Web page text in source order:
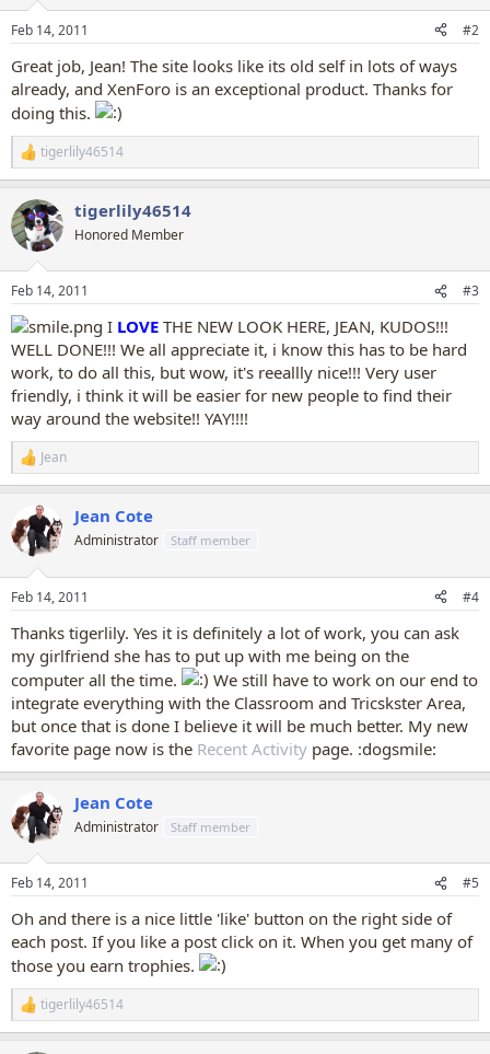
s
Feb 14, 2011 #2
Great job, Jean! The site looks like its old self in lots of ways
already, and XenForo is an exceptional product. Thanks for
doing this.
R
e
c
t
i
s
:
tigerlily46514
tigerlily46514
Honored Member
Feb 14, 2011 #3
I LOVE THE NEW LOOK HERE, JEAN, KUDOS!!!
WELL DONE!!! We all appreciate it, i know this has to be hard
work, to do all this, but wow, it's reeallly nice!!! Very user
friendly, i think it will be easier for new people to find their
way around the website!! YAY!!!!
R
e
c
t
i
s
Jean
Jean Cote
Administrator Staff member
Feb 14, 2011 #4
Thanks tigerlily. Yes it is definitely a lot of work, you can ask
my girlfriend she has to put up with me being on the
computer all the time.
We still have to work on our end to
integrate everything with the Classroom and Tricskster Area,
but once that is done I believe it will be much better. My new
favorite page now is the Recent Activity page. :dogsmile:
Jean Cote
Administrator Staff member
Feb 14, 2011 #5
Oh and there is a nice little 'like' button on the right side of
each post. If you like a post click on it. When you get many of
those you earn trophies.
R
e
tigerlily46514